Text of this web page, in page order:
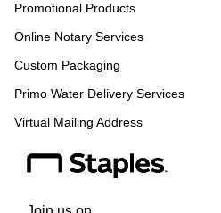
Promotional Products
Online Notary Services
Custom Packaging
Primo Water Delivery Services
Virtual Mailing Address